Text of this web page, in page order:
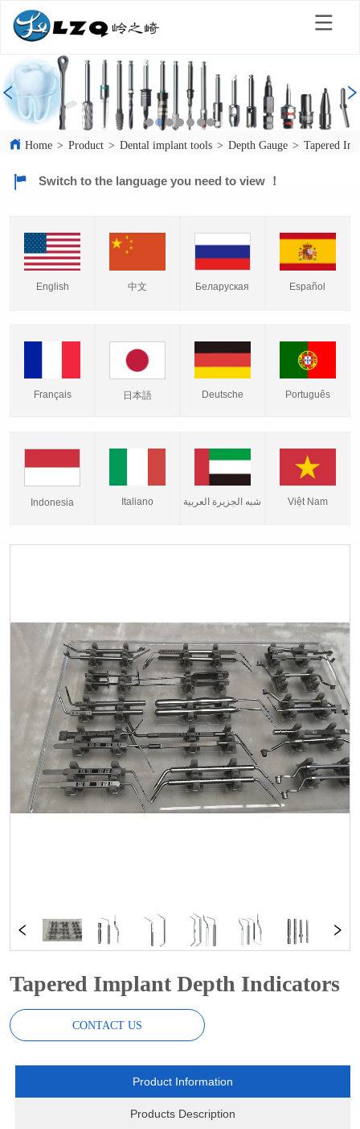
Home > Product > Dental implant tools > Depth Gauge > Tapered
Switch to the language you need to view ！
English 中文 Беларуская Español
Français 日本語 Deutsche Português
Indonesia Italiano شبه الجزيرة العربية Việt Nam
Tapered Implant Depth Indicators
CONTACT US
Product Information
Products Description